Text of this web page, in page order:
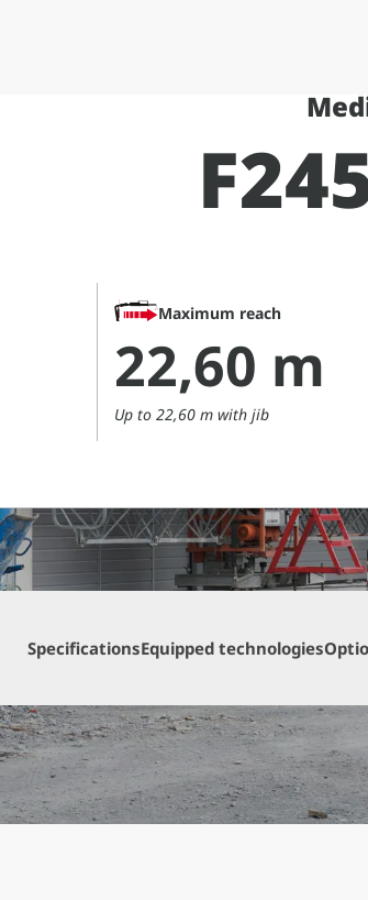
Maximum reach
22,60 m
Up to 22,60 m with jib
SpecificationsEquipped technologies